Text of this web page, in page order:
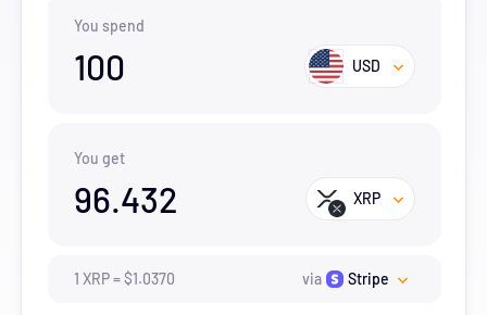
You spend
100 USD
You get
96.432 XRP
1 XRP=$1.0370 via Stripe